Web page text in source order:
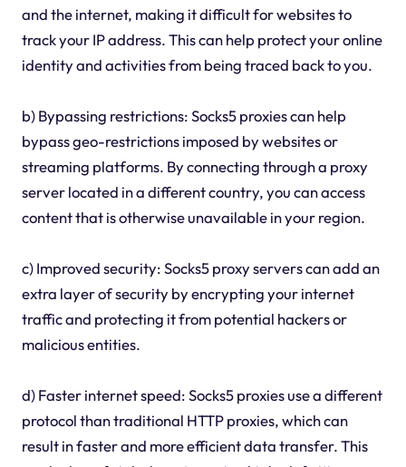
and the internet, making it difficult for websites to
track your IP address. This can help protect your online
identity and activities from being traced back to you.
b) Bypassing restrictions: Socks5 proxies can help
bypass geo-restrictions imposed by websites or
streaming platforms. By connecting through a proxy
server located in a different country, you can access
content that is otherwise unavailable in your region.
c) Improved security: Socks5 proxy servers can add an
extra layer of security by encrypting your internet
traffic and protecting it from potential hackers or
malicious entities.
d) Faster internet speed: Socks5 proxies use a different
protocol than traditional HTTP proxies, which can
result in faster and more efficient data transfer. This